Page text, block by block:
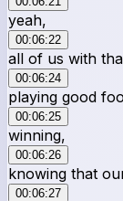
yeah,
00:06:22
all of us with
00:06:24
playing good
00:06:25
winning,
00:06:26
knowing that
00:06:27